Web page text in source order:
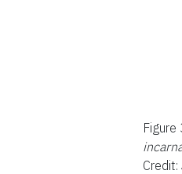
Figure
Credit: